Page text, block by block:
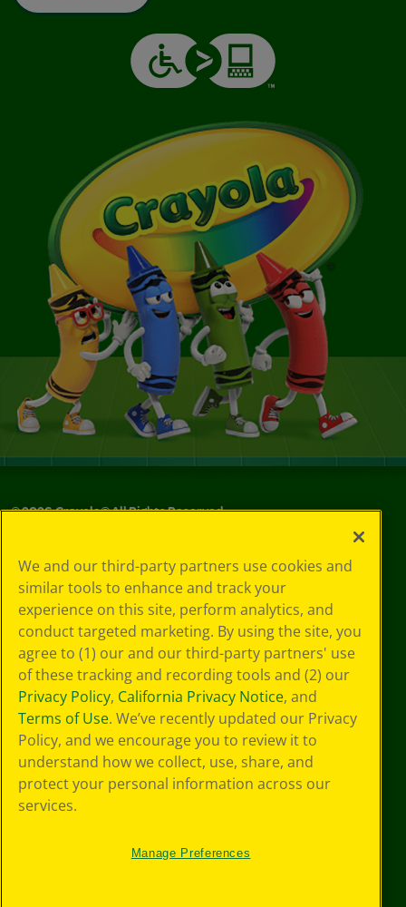
©2026Crayola® All Rights Reserved.
Choices
Privacy Policy
SMS Terms
GDPR
CA Privacy Notice
Cookie
Preferences
Terms of Use
Web Accessibility
We and our third-party partners use cookies and
similar tools to enhance and track your
experience on this site, perform analytics, and
conduct targeted marketing. By using the site, you
agree to (1) our and our third-party partners' use
of these tracking and recording tools and (2) our
Privacy Policy, California Privacy Notice, and
Terms of Use. We’ve recently updated our Privacy
Policy, and we encourage you to review it to
understand how we collect, use, share, and
protect your personal information across our
services.
Manage Preferences